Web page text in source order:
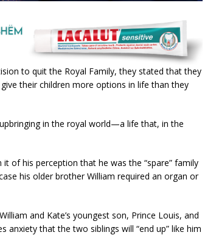
to quit the Royal Family, they stated that they
their children more options in life than they
in the royal world—a life that, in the
of his perception that he was the “spare” family
his older brother William required an organ or
and Kate’s youngest son, Prince Louis, and
anxiety that the two siblings will “end up” like him